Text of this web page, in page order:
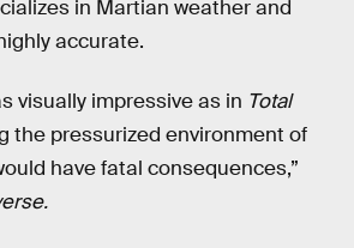
in Martian weather and
accurate.
visually impressive as in Total
the pressurized environment of
have fatal consequences,”